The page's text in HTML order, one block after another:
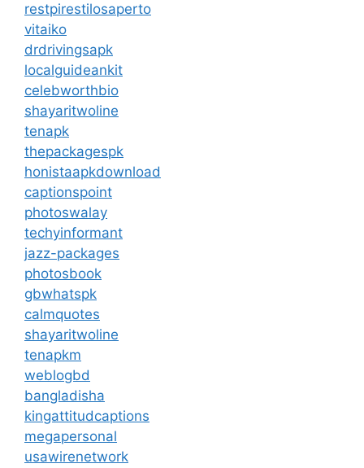
restpirestilosaperto
vitaiko
drdrivingsapk
localguideankit
celebworthbio
shayaritwoline
tenapk
thepackagespk
honistaapkdownload
captionspoint
photoswalay
techyinformant
jazz-packages
photosbook
gbwhatspk
calmquotes
shayaritwoline
tenapkm
weblogbd
bangladisha
kingattitudcaptions
megapersonal
usawirenetwork